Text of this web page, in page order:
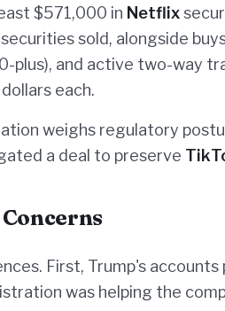
$571,000 in Netflix
sold, alongside
plus), and active two-way
each.
weighs regulatory
a deal to preserve
First, Trump's accounts
was helping the